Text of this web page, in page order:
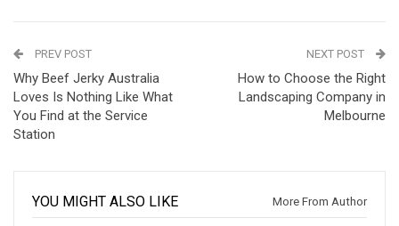
PREV POST
Why Beef Jerky Australia
Loves Is Nothing Like What
You Find at the Service
Station
NEXT POST
How to Choose the Right
Landscaping Company in
Melbourne
YOU MIGHT ALSO LIKE More From Author